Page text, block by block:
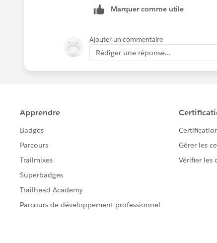
Marquer comme utile
Ajouter un commentaire
Rédiger une réponse...